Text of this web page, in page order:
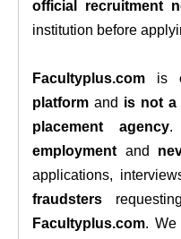
official recruitment
institution before
Facultyplus.com is
platform and is not a
placement agency.
employment and
applications,
fraudsters
Facultyplus.com. We